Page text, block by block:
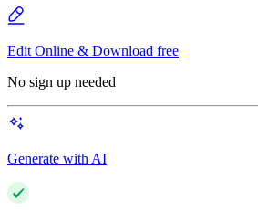
Edit Online & Download free
No sign up needed
Generate with AI